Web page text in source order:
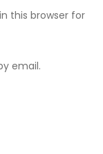
this browser for
email.